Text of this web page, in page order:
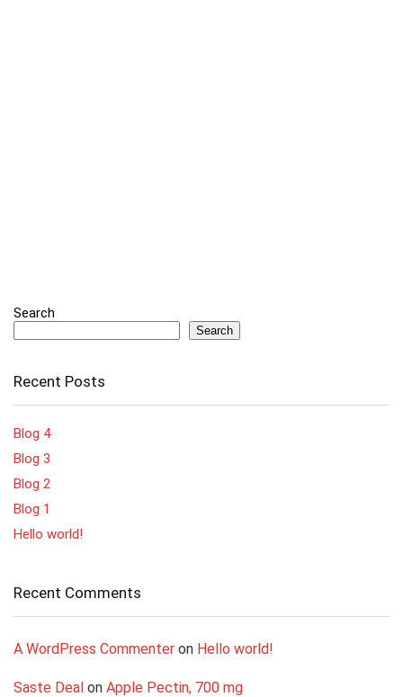
Search
Search
Recent Posts
Blog 4
Blog 3
Blog 2
Blog 1
Hello world!
Recent Comments
A WordPress Commenter on Hello world!
Saste Deal on Apple Pectin, 700 mg